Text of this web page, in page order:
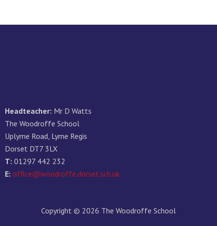
Headteacher: Mr D Watts
The Woodroffe School
Uplyme Road, Lyme Regis
Dorset DT7 3LX
T: 01297 442 232
E: office@woodroffe.dorset.sch.uk
Copyright © 2026 The Woodroffe School